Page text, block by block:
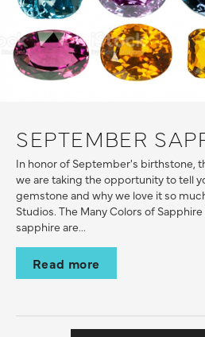
SEPTEMBER
In honor of September's birthstone,
we are taking the opportunity to tell
gemstone and why we love it so
Studios. The Many Colors of
sapphire are...
Read more